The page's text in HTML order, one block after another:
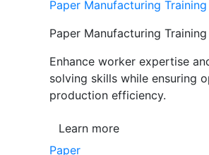
Paper Manufacturing Training
Paper Manufacturing Training
Enhance worker expertise
solving skills while ensuring
production efficiency.
Learn more
Paper